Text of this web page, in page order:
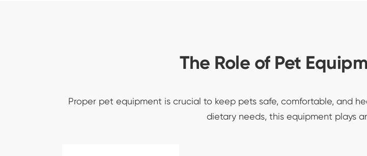
The Role of Pet
Proper pet equipment is crucial to keep pets safe, comfortable, and
dietary needs, this equipment plays